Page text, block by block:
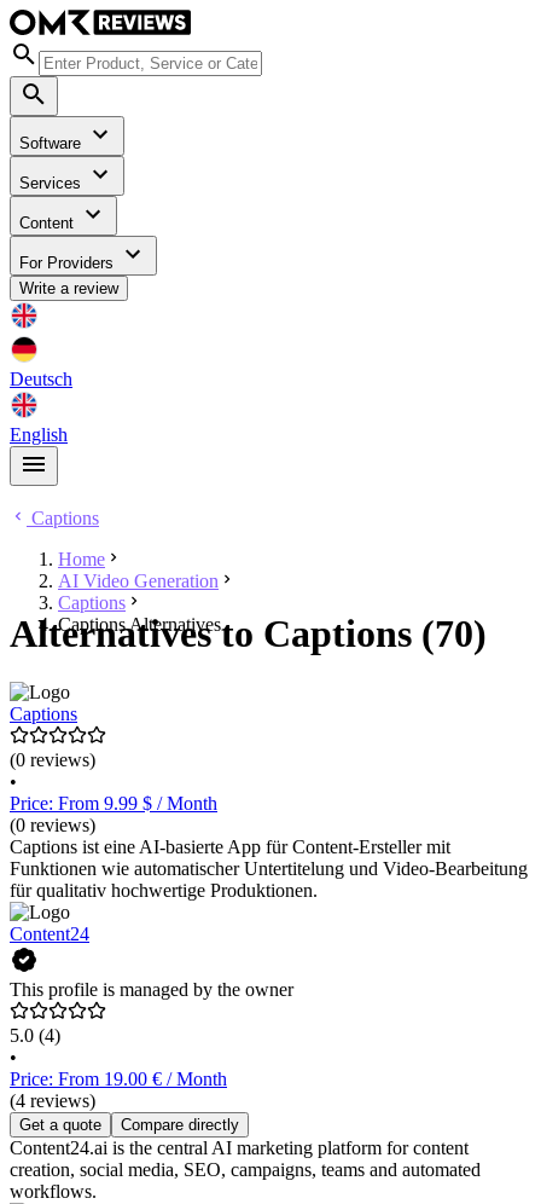
Software
Services
Content
For Providers
Write a review
Deutsch
English
Captions
Home
AI Video Generation
Captions
Captions Alternatives
Alternatives to Captions (70)
Captions
(0 reviews)
•
Price: From 9.99 $ / Month
(0 reviews)
Captions ist eine AI-basierte App für Content-Ersteller mit
Funktionen wie automatischer Untertitelung und Video-Bearbeitung
für qualitativ hochwertige Produktionen.
Content24
This profile is managed by the owner
5.0 (4)
•
Price: From 19.00 € / Month
(4 reviews)
Get a quote Compare directly
Content24.ai is the central AI marketing platform for content
creation, social media, SEO, campaigns, teams and automated
workflows.